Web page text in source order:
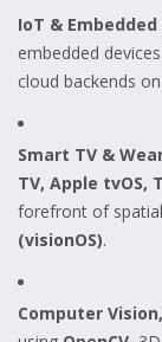
IoT &
embedded
cloud backends on
Smart TV &
TV, Apple tvOS,
forefront of
(visionOS).
Computer